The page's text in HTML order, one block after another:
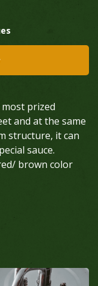
prized
and at the same
structure, it can
sauce.
brown color